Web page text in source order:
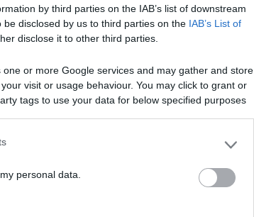
by third parties on the IAB’s list of downstream
disclosed by us to third parties on the IAB’s List of
disclose it to other third parties.
or more Google services and may gather and store
visit or usage behaviour. You may click to grant or
tags to use your data for below specified purposes
personal data.